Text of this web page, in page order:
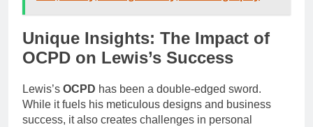
Unique Insights: The Impact of
OCPD on Lewis’s Success
Lewis’s OCPD has been a double-edged sword.
While it fuels his meticulous designs and business
success, it also creates challenges in personal